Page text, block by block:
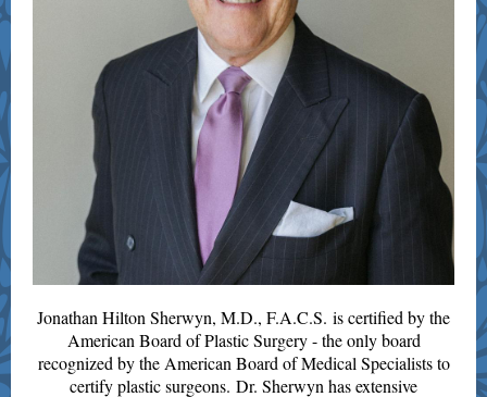
Jonathan Hilton Sherwyn, M.D., F.A.C.S. is certified by the
American Board of Plastic Surgery - the only board
recognized by the American Board of Medical Specialists to
certify plastic surgeons. Dr. Sherwyn has extensive